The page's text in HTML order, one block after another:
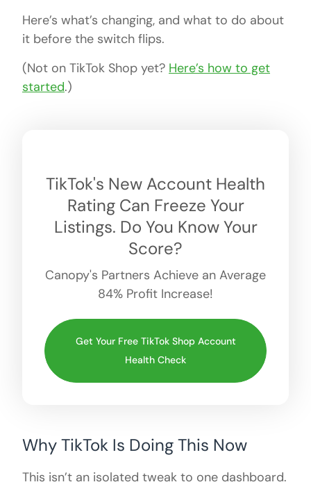
Here’s what’s changing, and what to do about
it before the switch flips.
(Not on TikTok Shop yet? Here’s how to get
started.)
TikTok's New Account Health
Rating Can Freeze Your
Listings. Do You Know Your
Score?
Canopy's Partners Achieve an Average
84% Profit Increase!
Get Your Free TikTok Shop Account
Health Check
Why TikTok Is Doing This Now
This isn’t an isolated tweak to one dashboard.